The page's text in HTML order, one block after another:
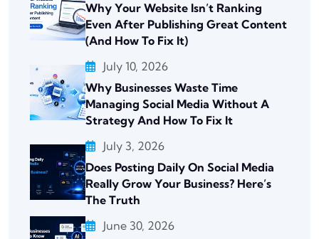
Why Your Website Isn’t Ranking
Even After Publishing Great Content
(And How To Fix It)
July 10, 2026
Why Businesses Waste Time
Managing Social Media Without A
Strategy And How To Fix It
July 3, 2026
Does Posting Daily On Social Media
Really Grow Your Business? Here’s
The Truth
June 30, 2026